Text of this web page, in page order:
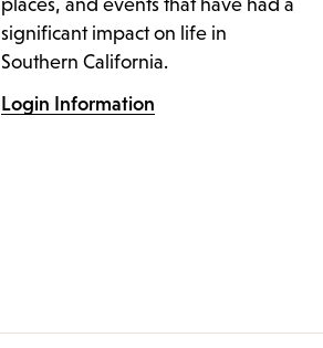
places, and events that have had a
significant impact on life in
Southern California.
Login Information